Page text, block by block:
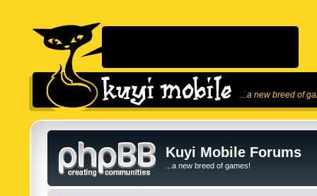
...a new breed of
Kuyi Mobile Forums
...a new breed of games!